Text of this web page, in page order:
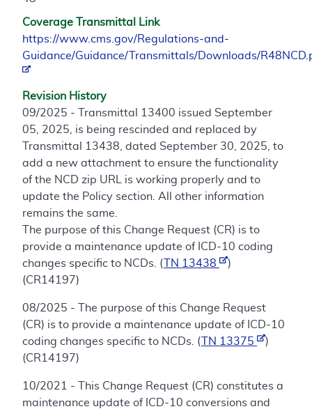
Coverage Transmittal Link
https://www.cms.gov/Regulations-and-
Guidance/Guidance/Transmittals/Downloads/
Revision History
09/2025 - Transmittal 13400 issued September
05, 2025, is being rescinded and replaced by
Transmittal 13438, dated September 30, 2025, to
add a new attachment to ensure the functionality
of the NCD zip URL is working properly and to
update the Policy section. All other information
remains the same.
The purpose of this Change Request (CR) is to
provide a maintenance update of ICD-10 coding
changes specific to NCDs. (
TN 13438
)
(CR14197)
08/2025 - The purpose of this Change Request
(CR) is to provide a maintenance update of ICD-10
coding changes specific to NCDs. (
TN 13375
)
(CR14197)
10/2021 - This Change Request (CR) constitutes a
maintenance update of ICD-10 conversions and